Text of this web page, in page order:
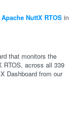
NuttX RTOS in
that monitors the
RTOS, across all 339
Dashboard from our